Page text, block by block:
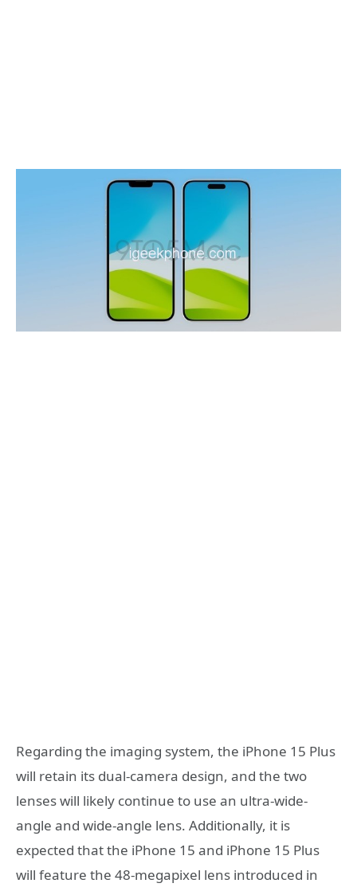
Regarding the imaging system, the iPhone 15 Plus
will retain its dual-camera design, and the two
lenses will likely continue to use an ultra-wide-
angle and wide-angle lens. Additionally, it is
expected that the iPhone 15 and iPhone 15 Plus
will feature the 48-megapixel lens introduced in